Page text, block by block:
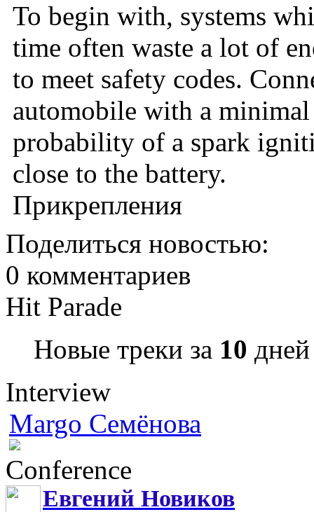
To begin with, systems
time often waste a lot of
to meet safety codes.
automobile with a
probability of a spark
close to the battery.
Прикрепления
Поделиться новостью:
0 комментариев
Hit Parade
Новые треки за 10
Interview
Margo Семёнова
Conference
Евгений Новиков